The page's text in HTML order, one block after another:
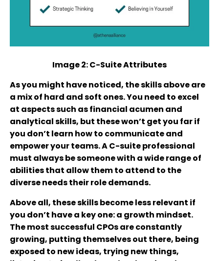
Image 2: C-Suite Attributes
As you might have noticed, the skills above are
a mix of hard and soft ones. You need to excel
at aspects such as financial acumen and
analytical skills, but these won’t get you far if
you don’t learn how to communicate and
empower your teams. A C-suite professional
must always be someone with a wide range of
abilities that allow them to attend to the
diverse needs their role demands.
Above all, these skills become less relevant if
you don’t have a key one: a growth mindset.
The most successful CPOs are constantly
growing, putting themselves out there, being
exposed to new ideas, trying new things,